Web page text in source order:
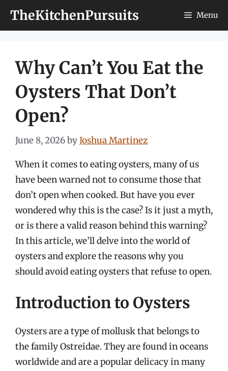
TheKitchenPursuits Menu
Why Can’t You Eat the
Oysters That Don’t
Open?
June 8, 2026byJoshua Martinez
When it comes to eating oysters, many of us
have been warned not to consume those that
don’t open when cooked. But have you ever
wondered why this is the case? Is it just a myth,
or is there a valid reason behind this warning?
In this article, we’ll delve into the world of
oysters and explore the reasons why you
should avoid eating oysters that refuse to open.
Introduction to Oysters
Oysters are a type of mollusk that belongs to
the family Ostreidae. They are found in oceans
worldwide and are a popular delicacy in many